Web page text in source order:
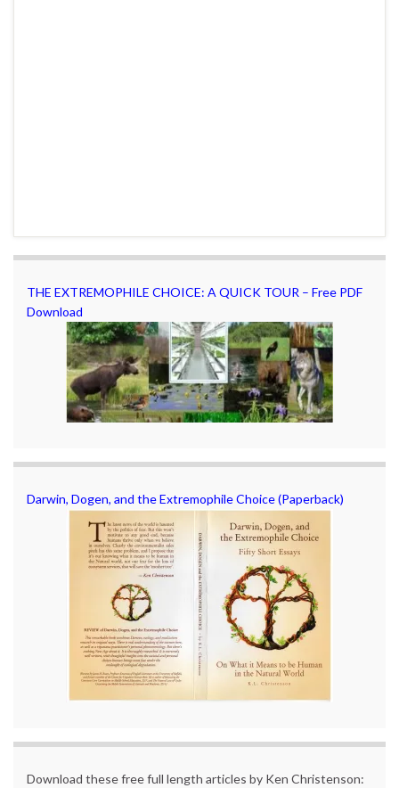
THE EXTREMOPHILE CHOICE: A QUICK TOUR – Free PDF
Download
Darwin, Dogen, and the Extremophile Choice (Paperback)
Download these free full length articles by Ken Christenson: